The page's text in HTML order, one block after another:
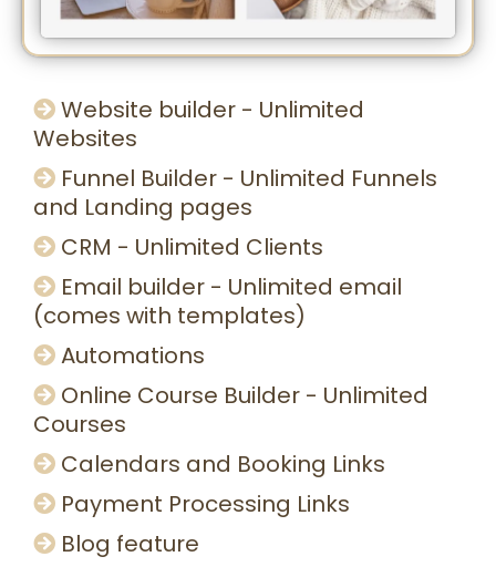
Website builder - Unlimited
Websites
Funnel Builder - Unlimited Funnels
and Landing pages
CRM - Unlimited Clients
Email builder - Unlimited email
(comes with templates)
Automations
Online Course Builder - Unlimited
Courses
Calendars and Booking Links
Payment Processing Links
Blog feature